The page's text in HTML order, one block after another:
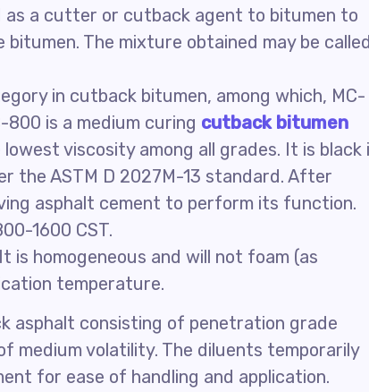
a cutter or cutback agent to bitumen to
The mixture obtained may be
in cutback bitumen, among which, MC-
is a medium curing cutback bitumen
viscosity among all grades. It is black
the ASTM D 2027M-13 standard. After
asphalt cement to perform its function.
1600 CST.
is homogeneous and will not foam (as
temperature.
asphalt consisting of penetration grade
medium volatility. The diluents temporarily
for ease of handling and application.